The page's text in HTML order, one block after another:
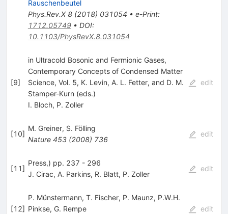
Rauschenbeutel
Phys.Rev.X 8(2018) 031054 • e-Print:
1712.05749• DOI:
10.1103/PhysRevX.8.031054
[9]
in Ultracold Bosonic and Fermionic Gases,
Contemporary Concepts of Condensed Matter
Science, Vol. 5, K. Levin, A. L. Fetter, and D. M.
Stamper-Kurn (eds.)
I. Bloch, P. Zoller
edit
[10]
M. Greiner, S. Fölling
Nature 453(2008) 736
edit
[11]
Press,) pp. 237 - 296
J. Cirac, A. Parkins, R. Blatt, P. Zoller
edit
[12]
P. Münstermann, T. Fischer, P. Maunz, P.W.H.
Pinkse, G. Rempe
edit